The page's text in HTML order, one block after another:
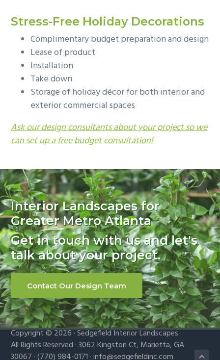
Stress-Free Holiday Decorations
Complimentary budget preparation and design
Lease of product
Installation
Take down
Storage of holiday décor for both interior and
exterior commercial spaces
Ask our design consultants about your project so we
can set up a free budget consultation!
Sidebar
Interior Landscapes for
Greater Metro Atlanta
Get in touch with us and let's
talk about your project.
Contact Our Design Team
Copyright © 2026 · Sedgefield Interior Landscapes ·
All Rights Reserved · 3062 Kingston Ct, Marietta, GA
30067 · (770) 984-0171 ·info@sedgefieldinc.com